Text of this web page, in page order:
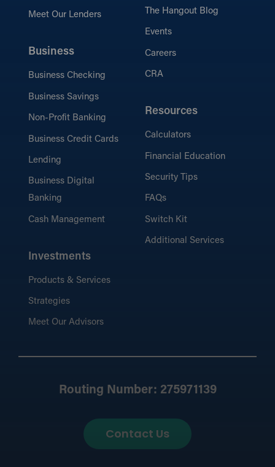
Meet Our Lenders
Business
Business Checking
Business Savings
Non-Profit Banking
Business Credit Cards
Lending
Business Digital
Banking
Cash Management
Investments
Products & Services
Strategies
Meet Our Advisors
The Hangout Blog
Events
Careers
CRA
Resources
Calculators
Financial Education
Security Tips
FAQs
Switch Kit
Additional Services
Routing Number: 275971139
Contact Us